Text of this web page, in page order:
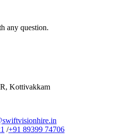
any question.
Kottivakkam
/+91 89399 74706